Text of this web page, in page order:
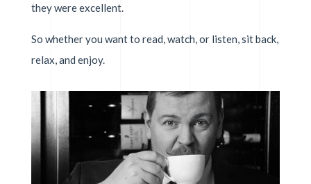
they were excellent.
So whether you want to read, watch, or listen, sit back,
relax, and enjoy.